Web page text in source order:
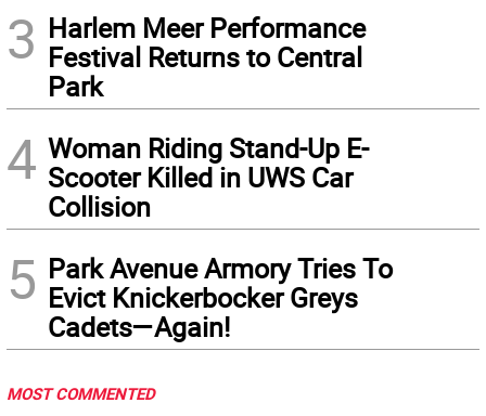
3 Harlem Meer Performance
Festival Returns to Central
Park
4 Woman Riding Stand-Up E-
Scooter Killed in UWS Car
Collision
5 Park Avenue Armory Tries To
Evict Knickerbocker Greys
Cadets—Again!
MOST COMMENTED